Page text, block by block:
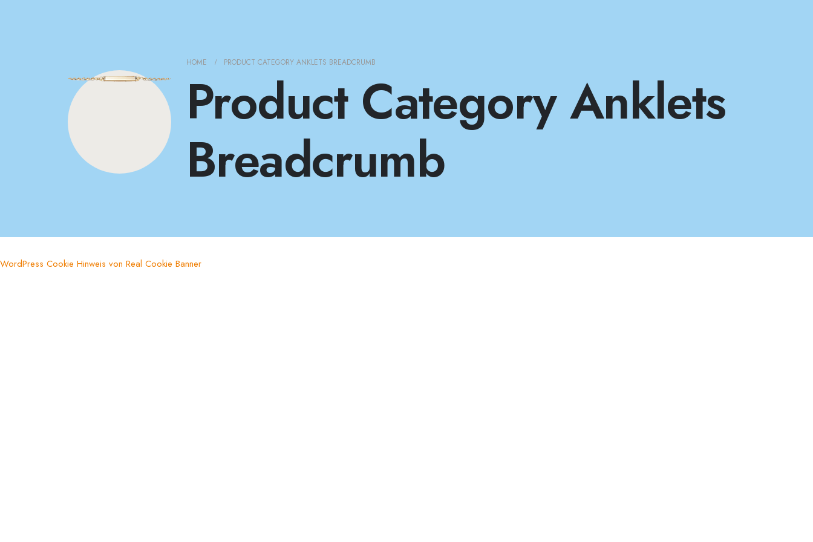
HOME PRODUCT CATEGORY ANKLETS BREADCRUMB
Product Category Anklets
Breadcrumb
WordPress Cookie Hinweis von Real Cookie Banner